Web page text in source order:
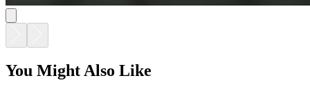
You Might Also Like